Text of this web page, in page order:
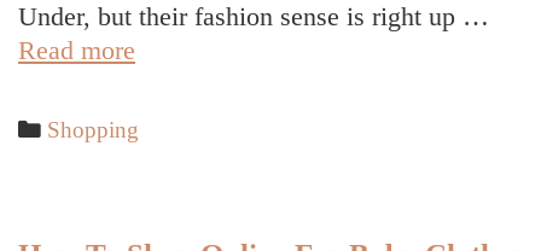
Under, but their fashion sense is right up …
Read more
Style
Categories
Shopping